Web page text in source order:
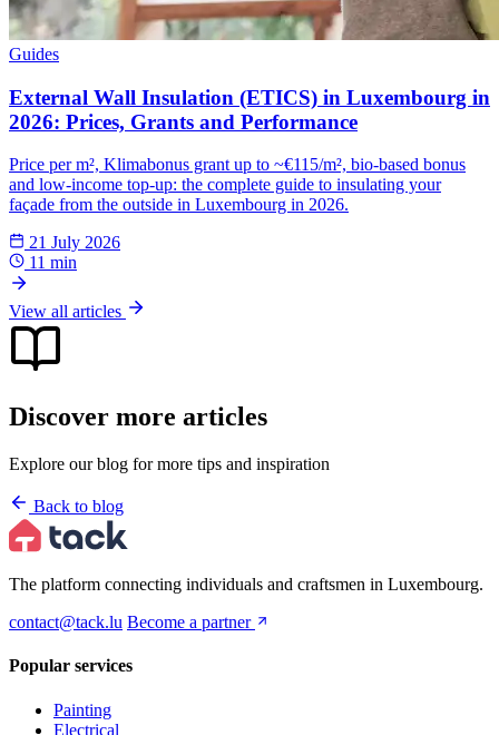
Guides
External Wall Insulation (ETICS) in Luxembourg in
2026: Prices, Grants and Performance
Price per m², Klimabonus grant up to ~€115/m², bio-based bonus
and low-income top-up: the complete guide to insulating your
façade from the outside in Luxembourg in 2026.
21 July 2026
11 min
View all articles
Discover more articles
Explore our blog for more tips and inspiration
Back to blog
The platform connecting individuals and craftsmen in Luxembourg.
contact@tack.lu Become a partner
Popular services
Painting
Electrical